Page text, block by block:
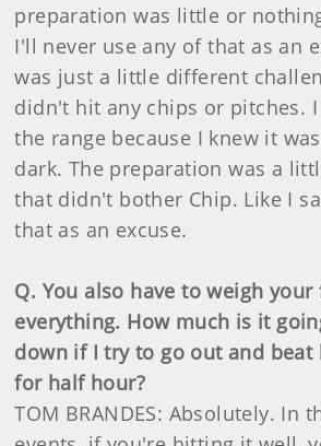
preparation was little or
I'll never use any of that as an
was just a little different
didn't hit any chips or pitches.
the range because I knew it
dark. The preparation was a
that didn't bother Chip. Like I
that as an excuse.
Q. You also have to weigh
everything. How much is it
down if I try to go out and beat
for half hour?
TOM BRANDES: Absolutely. In